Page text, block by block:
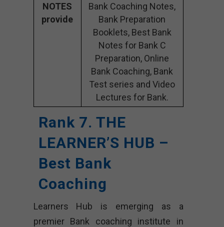
NOTES
provide
Bank Coaching Notes,
Bank Preparation
Booklets, Best Bank
Notes for Bank C
Preparation, Online
Bank Coaching, Bank
Test series and Video
Lectures for Bank.
Rank 7. THE
LEARNER’S HUB –
Best Bank
Coaching
Learners Hub is emerging as a
premier Bank coaching institute in